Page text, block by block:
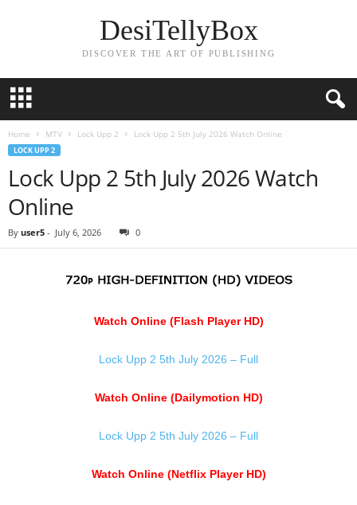
DesiTellyBox
DISCOVER THE ART OF PUBLISHING
Home MTV Lock Upp 2 Lock Upp 2 5th July 2026 Watch Online
LOCK UPP 2
Lock Upp 2 5th July 2026 Watch
Online
By user5 - July 6, 2026 0
Watch Online (Flash Player HD)
Lock Upp 2 5th July 2026 – Full
Watch Online (Dailymotion HD)
Lock Upp 2 5th July 2026 – Full
Watch Online (Netflix Player HD)